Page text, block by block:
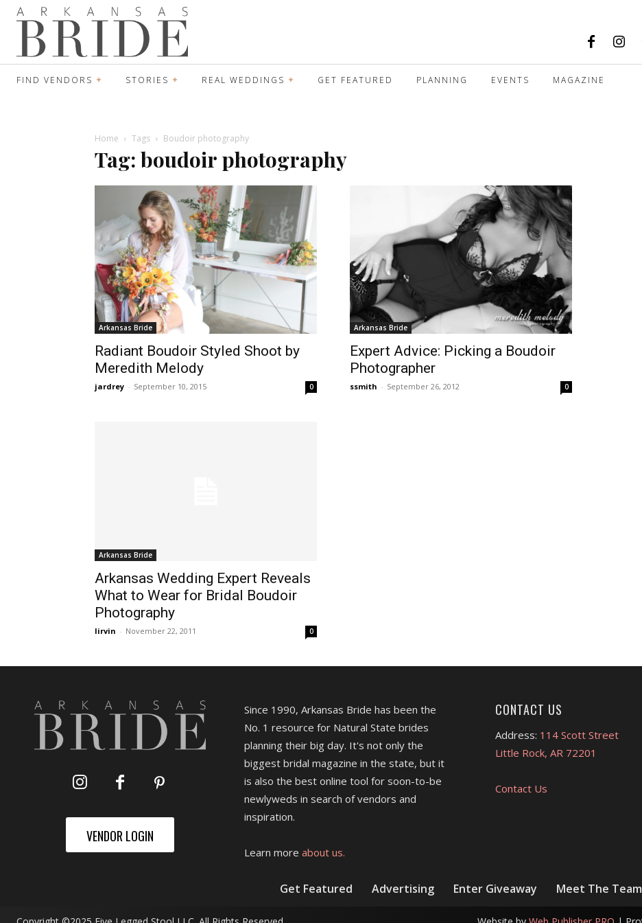
FIND VENDORS STORIES REAL WEDDINGS GET FEATURED PLANNING EVENTS MAGAZINE
Home Tags Boudoir photography
Tag: boudoir photography
Arkansas Bride
Radiant Boudoir Styled Shoot by
Meredith Melody
jardrey - September 10, 2015 0
Arkansas Bride
Expert Advice: Picking a Boudoir
Photographer
ssmith - September 26, 2012 0
Arkansas Bride
Arkansas Wedding Expert Reveals
What to Wear for Bridal Boudoir
Photography
lirvin - November 22, 2011 0
VENDOR LOGIN
Since 1990, Arkansas Bride has been the
No. 1 resource for Natural State brides
planning their big day. It's not only the
biggest bridal magazine in the state, but it
is also the best online tool for soon-to-be
newlyweds in search of vendors and
inspiration.
Learn more about us.
CONTACT US
Address: 114 Scott Street
Little Rock, AR 72201
Contact Us
Get Featured Advertising Enter Giveaway Meet The Team